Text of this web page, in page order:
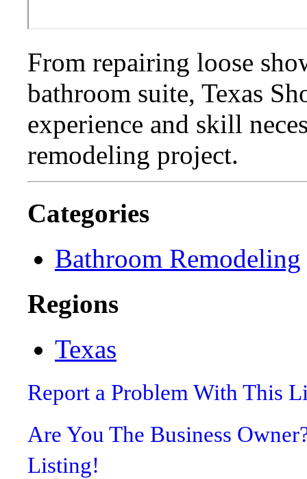
From repairing loose
bathroom suite, Texas
experience and skill
remodeling project.
Categories
Bathroom Remodeling
Regions
Texas
Report a Problem With This
Are You The Business
Listing!